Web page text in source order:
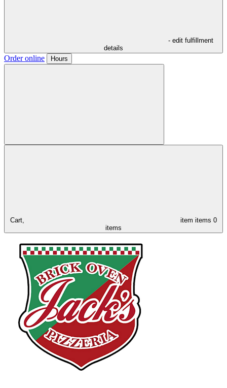
- edit fulfillment
details
Order online Hours
Cart, item items 0
items